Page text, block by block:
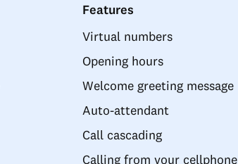
Features
Virtual numbers
Opening hours
Welcome greeting message
Auto-attendant
Call cascading
Calling from your cellphone